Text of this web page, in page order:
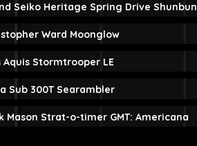
Seiko Heritage Spring Drive Shunbun
Ward Moonglow
Aquis Stormtrooper LE
Sub 300T Searambler
Mason Strat-o-timer GMT: Americana